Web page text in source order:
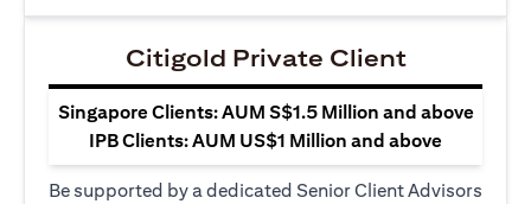
Citigold Private Client
Singapore Clients: AUM S$1.5 Million and above
IPB Clients: AUM US$1 Million and above
Be supported by a dedicated Senior Client Advisors